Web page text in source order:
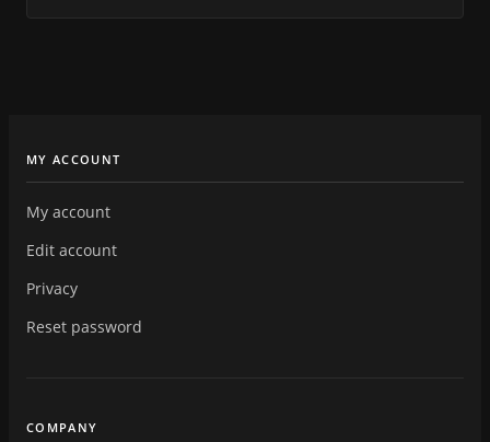
MY ACCOUNT
My account
Edit account
Privacy
Reset password
COMPANY